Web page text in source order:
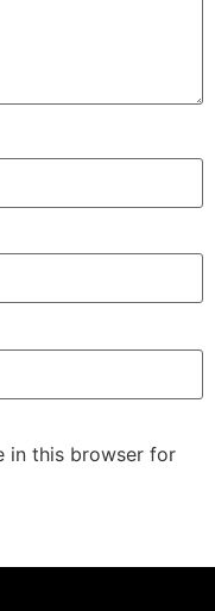
in this browser for